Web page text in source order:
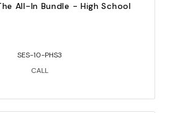
All-In Bundle - High School
SES-10-PHS3
CALL